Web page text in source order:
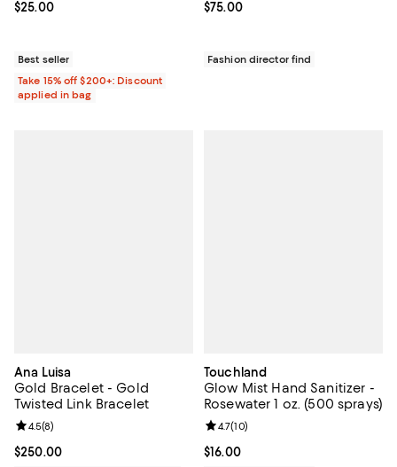
Current price $25.00; ;
$25.00
Best seller
Take 15% off $200+: Discount
applied in bag
Current price $75.00; ;
$75.00
Fashion director find
Ana Luisa
Gold Bracelet - Gold
Twisted Link Bracelet
Current price $250.00; ;
$250.00
Review rating: 4.5 out of 5; 8 reviews;
4.5(8)
Touchland
Glow Mist Hand Sanitizer -
Rosewater 1 oz. (500 sprays)
Current price $16.00; ;
$16.00
Review rating: 4.7 out of 5; 10
4.7(10)